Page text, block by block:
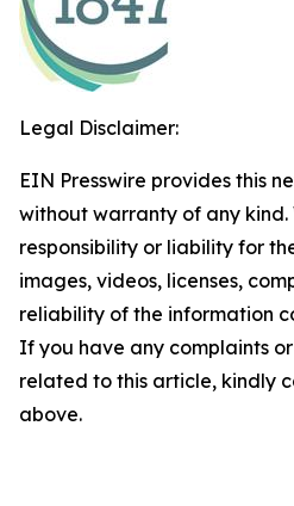
Legal Disclaimer:
EIN Presswire provides this
without warranty of any
responsibility or liability for
images, videos, licenses,
reliability of the information
If you have any complaints
related to this article, kindly
above.